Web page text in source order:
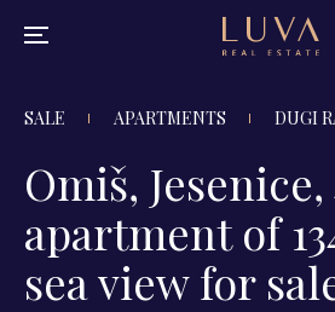
SALE APARTMENTS DUGI
Omiš,
apartment of
sea view for